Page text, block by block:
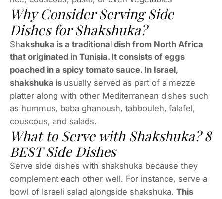
Why Consider Serving Side
Dishes for Shakshuka?
Shakshuka is a traditional dish from North Africa
that originated in Tunisia. It consists of eggs
poached in a spicy tomato sauce. In Israel,
shakshuka is usually served as part of a mezze
platter along with other Mediterranean dishes such
as hummus, baba ghanoush, tabbouleh, falafel,
couscous, and salads.
What to Serve with Shakshuka? 8
BEST Side Dishes
Serve side dishes with shakshuka because they
complement each other well. For instance, serve a
bowl of Israeli salad alongside shakshuka. This